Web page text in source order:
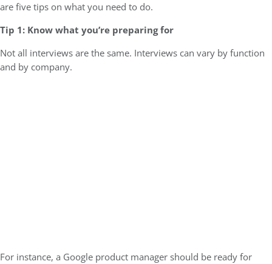
are five tips on what you need to do.
Tip 1: Know what you’re preparing for
Not all interviews are the same. Interviews can vary by function
and by company.
For instance, a Google product manager should be ready for